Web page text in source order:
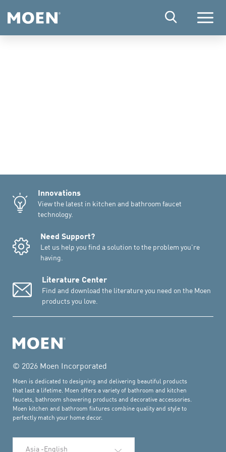
Menu
Innovations
View the latest in kitchen and bathroom faucet
technology.
Need Support?
Let us help you find a solution to the problem you're
having.
Literature Center
Find and download the literature you need on the Moen
products you love.
© 2026 Moen Incorporated
Moen is dedicated to designing and delivering beautiful products
that last a lifetime. Moen offers a variety of bathroom and kitchen
faucets, bathroom showering products and decorative accessories.
Moen kitchen and bathroom fixtures combine quality and style to
perfectly match your home decor.